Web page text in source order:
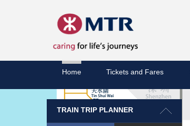
Home Tickets and Fares
TRAIN TRIP PLANNER